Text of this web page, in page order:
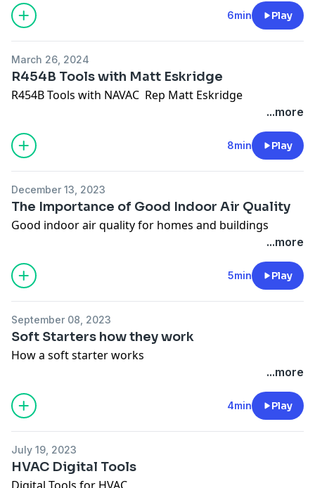
6min Play
March 26, 2024
R454B Tools with Matt Eskridge
R454B Tools with NAVAC Rep Matt Eskridge
...more
8min Play
December 13, 2023
The Importance of Good Indoor Air Quality
Good indoor air quality for homes and buildings
...more
5min Play
September 08, 2023
Soft Starters how they work
How a soft starter works
...more
4min Play
July 19, 2023
HVAC Digital Tools